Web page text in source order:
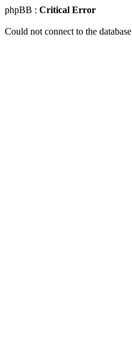
phpBB : Critical Error
Could not connect to the database